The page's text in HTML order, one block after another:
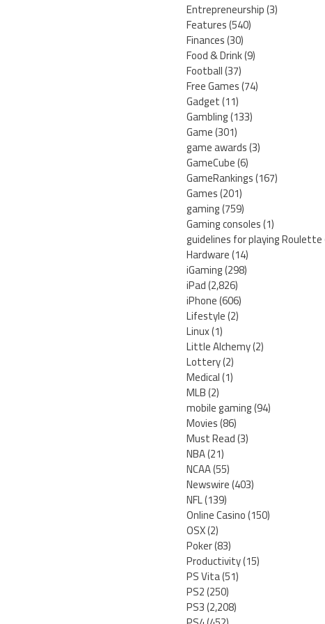
Entrepreneurship(3)
Features(540)
Finances(30)
Food & Drink(9)
Football(37)
Free Games(74)
Gadget(11)
Gambling(133)
Game(301)
game awards(3)
GameCube(6)
GameRankings(167)
Games(201)
gaming(759)
Gaming consoles(1)
guidelines for playing Roulette
Hardware(14)
iGaming(298)
iPad(2,826)
iPhone(606)
Lifestyle(2)
Linux(1)
Little Alchemy(2)
Lottery(2)
Medical(1)
MLB(2)
mobile gaming(94)
Movies(86)
Must Read(3)
NBA(21)
NCAA(55)
Newswire(403)
NFL(139)
Online Casino(150)
OSX(2)
Poker(83)
Productivity(15)
PS Vita(51)
PS2(250)
PS3(2,208)